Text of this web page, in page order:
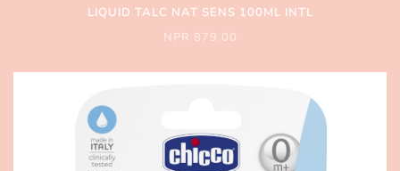
LIQUID TALC NAT SENS 100ML INTL
NPR 879.00